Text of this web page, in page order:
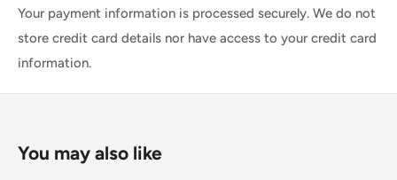
Your payment information is processed securely. We do not
store credit card details nor have access to your credit card
information.
You may also like